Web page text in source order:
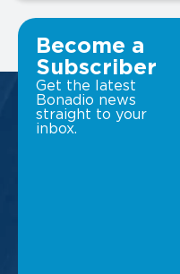
VIEW
Become a
Subscriber
Get the latest
Bonadio news
straight to your
inbox.